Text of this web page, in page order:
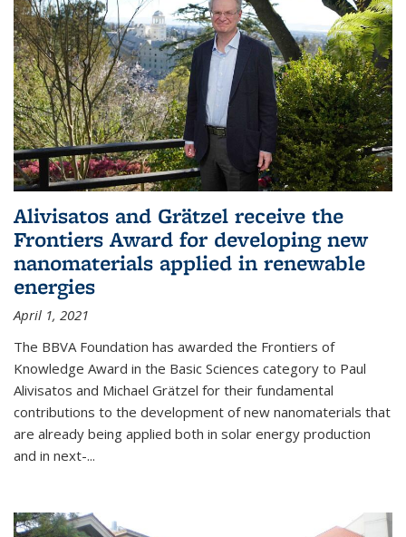
Alivisatos and Grätzel receive the
Frontiers Award for developing new
nanomaterials applied in renewable
energies
April 1, 2021
The BBVA Foundation has awarded the Frontiers of
Knowledge Award in the Basic Sciences category to Paul
Alivisatos and Michael Grätzel for their fundamental
contributions to the development of new nanomaterials that
are already being applied both in solar energy production
and in next-...